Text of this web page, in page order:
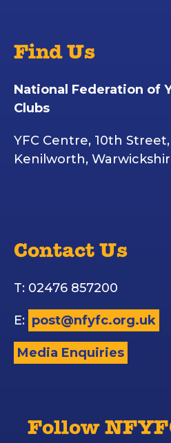
Find Us
National Federation of
Clubs
YFC Centre, 10th
Kenilworth,
Contact Us
T: 02476 857200
E: post@nfyfc.org.uk
Media Enquiries
Follow